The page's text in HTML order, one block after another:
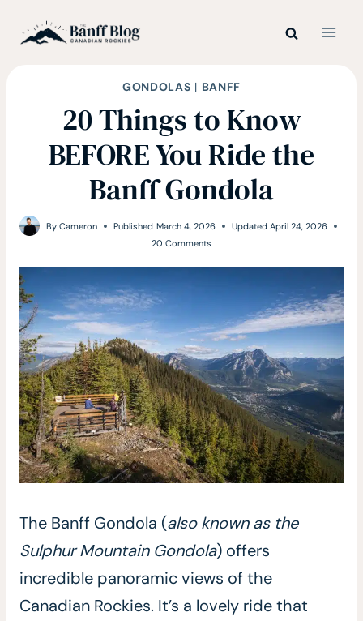
GONDOLAS | BANFF
20 Things to Know
BEFORE You Ride the
Banff Gondola
By Cameron Published March 4, 2026 Updated April 24, 2026
20 Comments
The Banff Gondola (also known as the
Sulphur Mountain Gondola) offers
incredible panoramic views of the
Canadian Rockies. It’s a lovely ride that